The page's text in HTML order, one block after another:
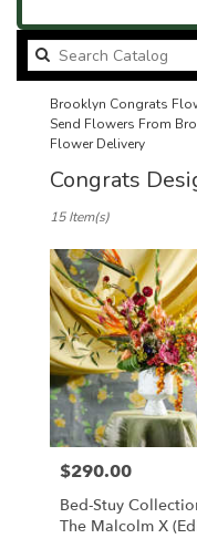
Brooklyn Congrats
Send Flowers From
Flower Delivery
Congrats
Florists
Brooklyn,
NY
Flower
delivery
Brooklyn
from
local
florists
Brooklyn
Same
15 Item(s)
Price:
$290.00
Bed-Stuy
The Malcolm X